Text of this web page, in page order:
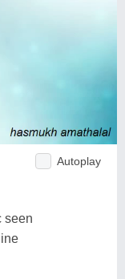
Autoplay
seen